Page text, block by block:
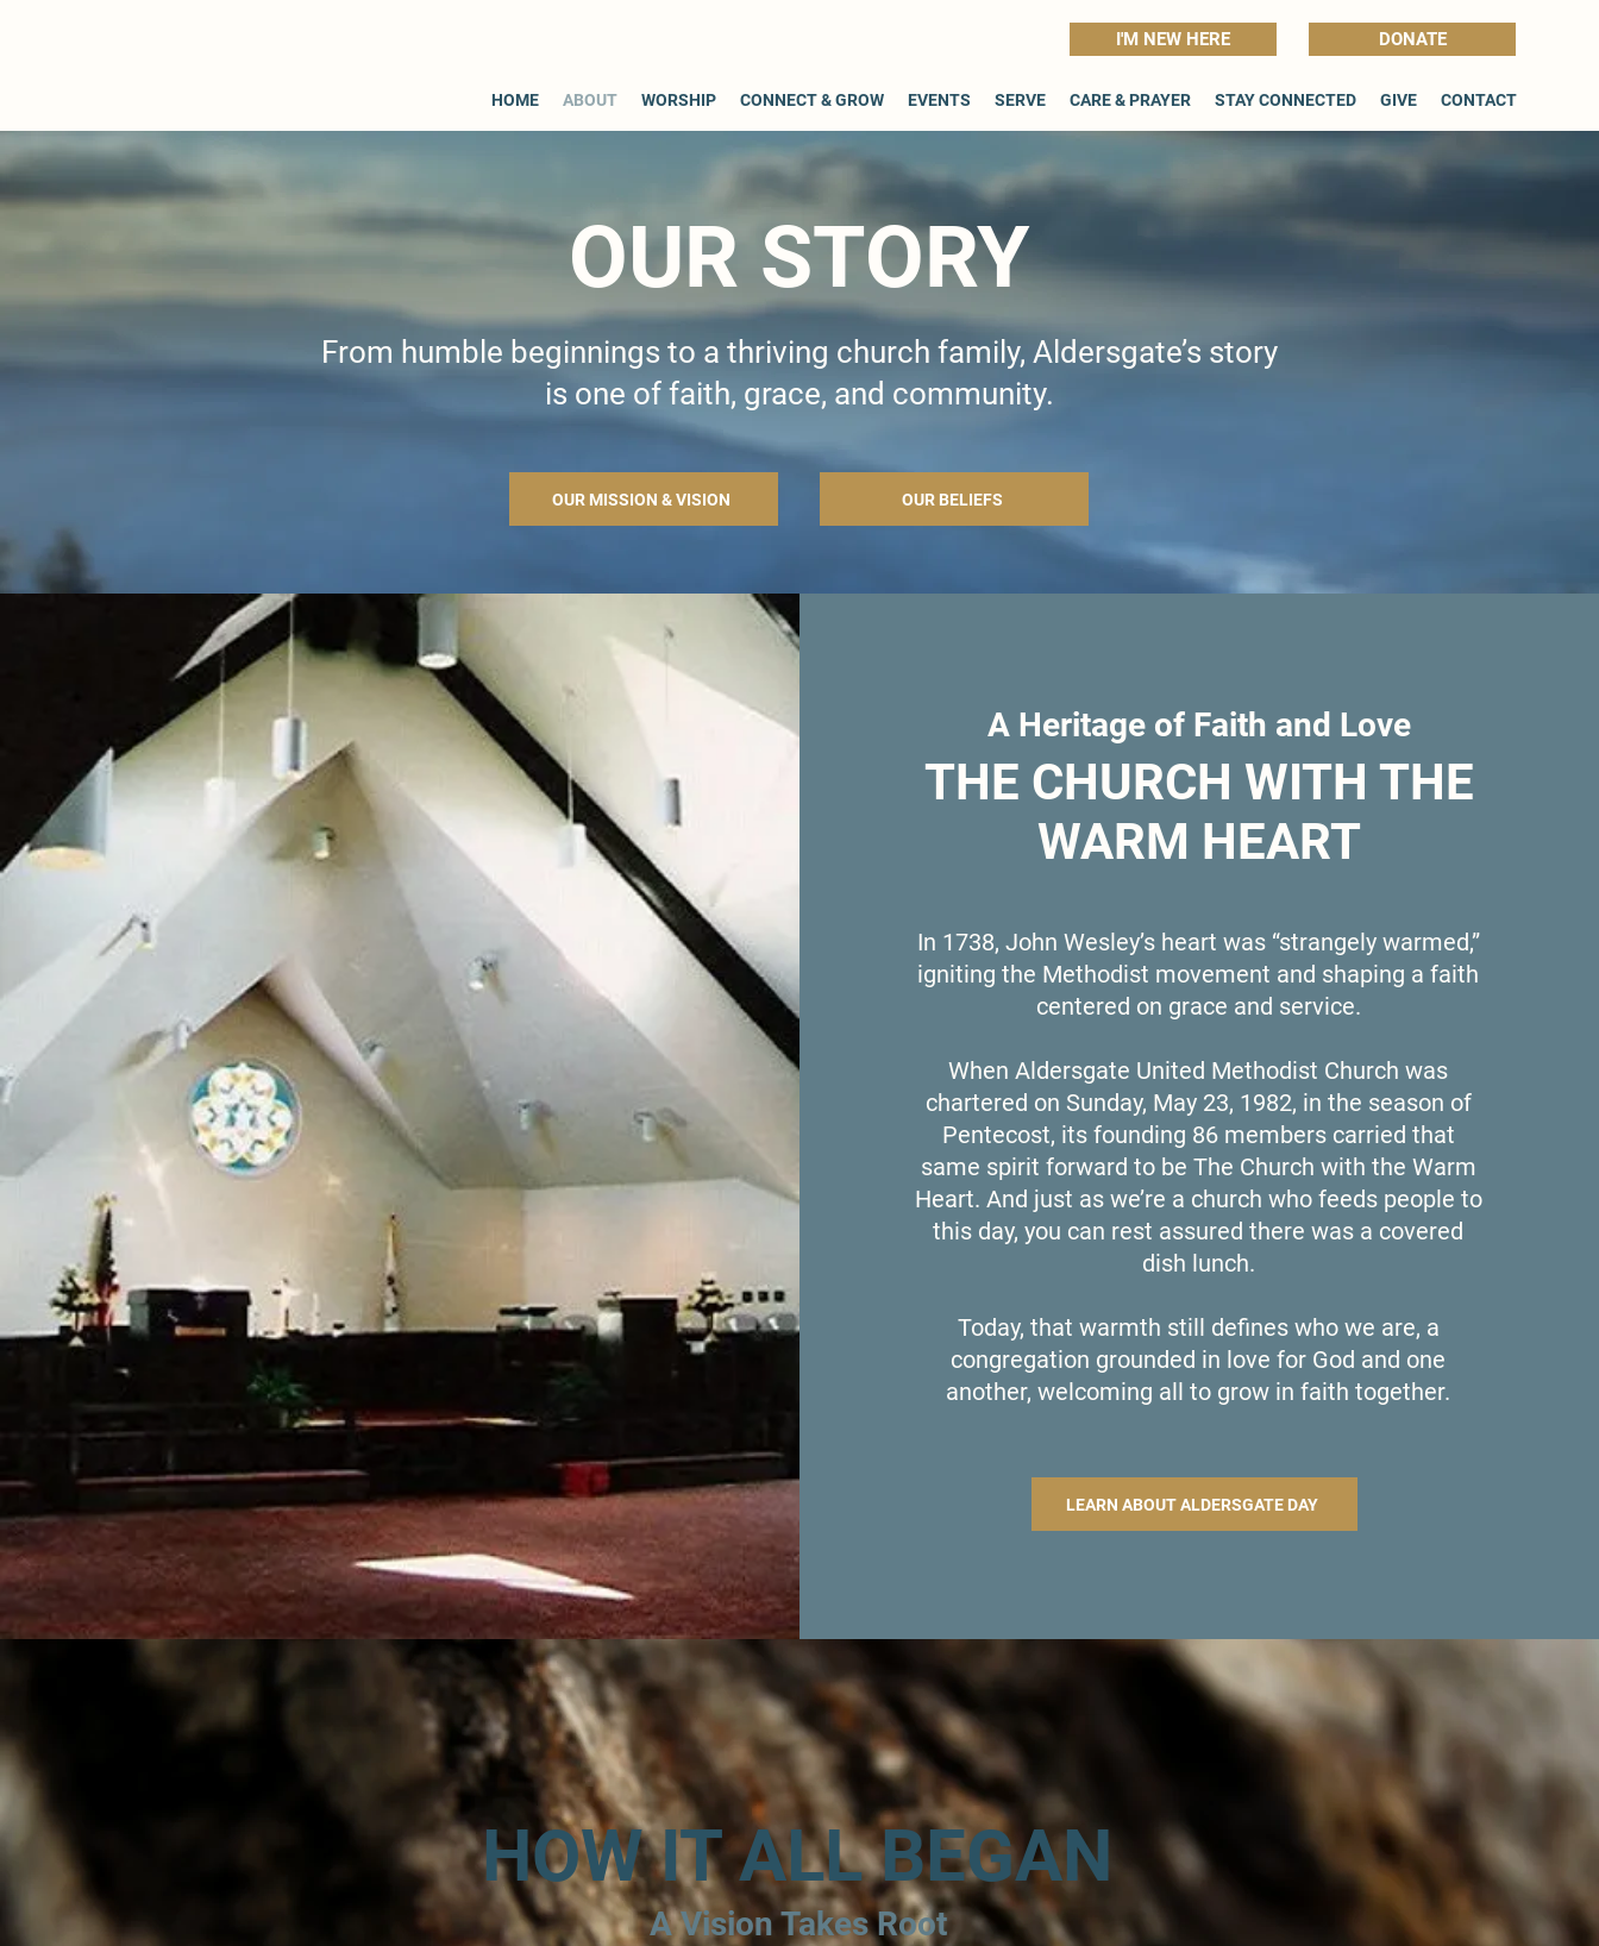
I'M NEW HERE DONATE
HOME ABOUT WORSHIP CONNECT & GROW EVENTS SERVE CARE & PRAYER STAY CONNECTED GIVE CONTACT
OUR STORY
From humble beginnings to a thriving church family, Aldersgate’s story
is one of faith, grace, and community.
OUR MISSION & VISION OUR BELIEFS
A Heritage of Faith and Love
THE CHURCH WITH THE
WARM HEART
In 1738, John Wesley’s heart was “strangely warmed,”
igniting the Methodist movement and shaping a faith
centered on grace and service.
When Aldersgate United Methodist Church was
chartered on Sunday, May 23, 1982, in the season of
Pentecost, its founding 86 members carried that
same spirit forward to be The Church with the Warm
Heart. And just as we’re a church who feeds people to
this day, you can rest assured there was a covered
dish lunch.
Today, that warmth still defines who we are, a
congregation grounded in love for God and one
another, welcoming all to grow in faith together.
LEARN ABOUT ALDERSGATE DAY
HOW IT ALL BEGAN
A Vision Takes Root